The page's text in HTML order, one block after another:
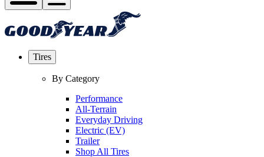
Tires
By Category
Performance
All-Terrain
Everyday Driving
Electric (EV)
Trailer
Shop All Tires